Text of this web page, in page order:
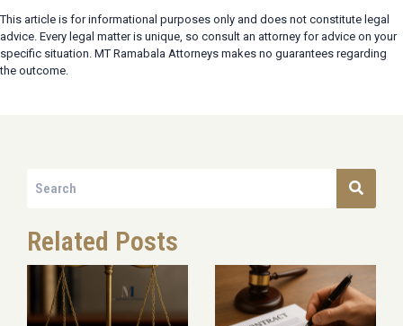
This article is for informational purposes only and does not constitute legal
advice. Every legal matter is unique, so consult an attorney for advice on your
specific situation. MT Ramabala Attorneys makes no guarantees regarding
the outcome.
Related Posts